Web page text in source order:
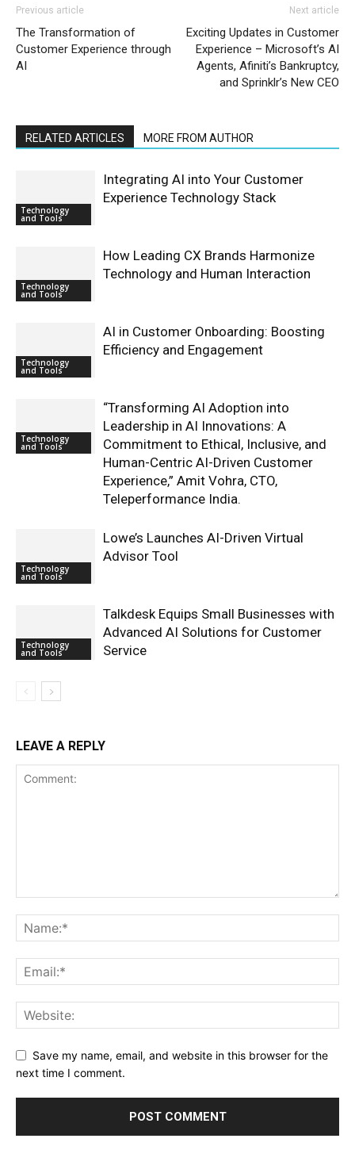
Previous article
The Transformation of
Customer Experience through
AI
Next article
Exciting Updates in Customer
Experience – Microsoft’s AI
Agents, Afiniti’s Bankruptcy,
and Sprinklr’s New CEO
RELATED ARTICLES MORE FROM AUTHOR
Technology
and Tools
Integrating AI into Your Customer
Experience Technology Stack
Technology
and Tools
How Leading CX Brands Harmonize
Technology and Human Interaction
Technology
and Tools
AI in Customer Onboarding: Boosting
Efficiency and Engagement
Technology
and Tools
“Transforming AI Adoption into
Leadership in AI Innovations: A
Commitment to Ethical, Inclusive, and
Human-Centric AI-Driven Customer
Experience,” Amit Vohra, CTO,
Teleperformance India.
Technology
and Tools
Lowe’s Launches AI-Driven Virtual
Advisor Tool
Technology
and Tools
Talkdesk Equips Small Businesses with
Advanced AI Solutions for Customer
Service
LEAVE A REPLY
Save my name, email, and website in this browser for the
next time I comment.